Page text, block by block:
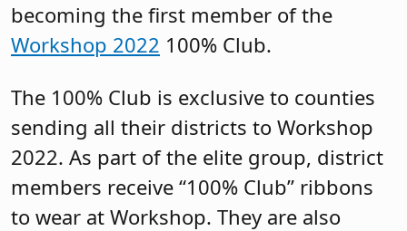
becoming the first member of the
Workshop 2022 100% Club.
The 100% Club is exclusive to counties
sending all their districts to Workshop
2022. As part of the elite group, district
members receive “100% Club” ribbons
to wear at Workshop. They are also